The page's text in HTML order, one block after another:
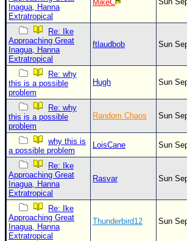
Inagua, Hanna
Extratropical
MikeC
Re: Ike
Approaching Great
Inagua, Hanna
Extratropical
ftlaudbob Sun
Re: why
this is a possible
problem
Hugh Sun
Re: why
this is a possible
problem
Random Chaos Sun
why this is
a possible problem
LoisCane Sun
Re: Ike
Approaching Great
Inagua, Hanna
Extratropical
Rasvar Sun
Re: Ike
Approaching Great
Inagua, Hanna
Extratropical
Thunderbird12 Sun